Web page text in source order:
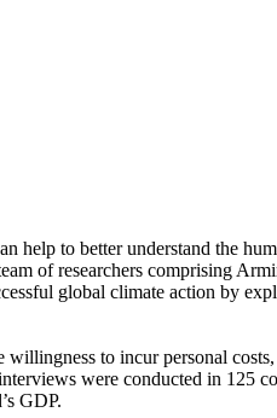
help to better understand the
of researchers comprising
global climate action by
to incur personal
were conducted in 125
GDP.